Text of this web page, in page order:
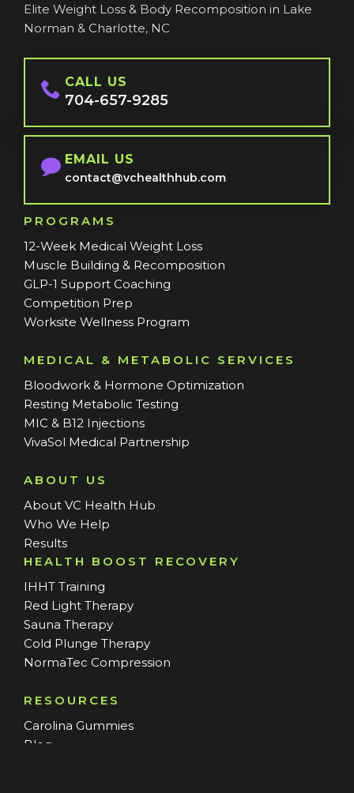
Elite Weight Loss & Body Recomposition in Lake
Norman & Charlotte, NC
CALL US
704-657-9285
EMAIL US
contact@vchealthhub.com
PROGRAMS
12-Week Medical Weight Loss
Muscle Building & Recomposition
GLP-1 Support Coaching
Competition Prep
Worksite Wellness Program
MEDICAL & METABOLIC SERVICES
Bloodwork & Hormone Optimization
Resting Metabolic Testing
MIC & B12 Injections
VivaSol Medical Partnership
ABOUT US
About VC Health Hub
Who We Help
Results
HEALTH BOOST RECOVERY
IHHT Training
Red Light Therapy
Sauna Therapy
Cold Plunge Therapy
NormaTec Compression
RESOURCES
Carolina Gummies
Blog